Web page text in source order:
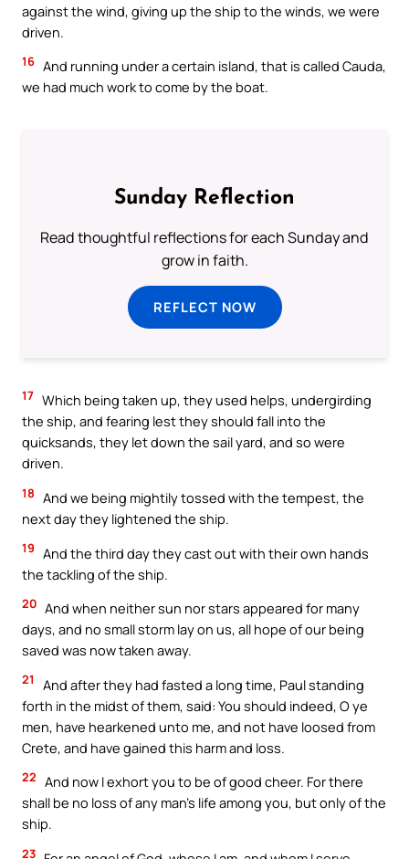
against the wind, giving up the ship to the winds, we were
driven.
16 And running under a certain island, that is called Cauda,
we had much work to come by the boat.
Sunday Reflection
Read thoughtful reflections for each Sunday and
grow in faith.
REFLECT NOW
17 Which being taken up, they used helps, undergirding
the ship, and fearing lest they should fall into the
quicksands, they let down the sail yard, and so were
driven.
18 And we being mightily tossed with the tempest, the
next day they lightened the ship.
19 And the third day they cast out with their own hands
the tackling of the ship.
20 And when neither sun nor stars appeared for many
days, and no small storm lay on us, all hope of our being
saved was now taken away.
21
And after they had fasted a long time, Paul standing
forth in the midst of them, said: You should indeed, O ye
men, have hearkened unto me, and not have loosed from
Crete, and have gained this harm and loss.
22 And now I exhort you to be of good cheer. For there
shall be no loss of any man’s life among you, but only of the
ship.
23